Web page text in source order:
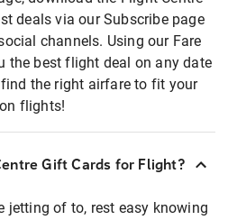
deals via our Subscribe page
channels. Using our Fare
the best flight deal on any date
the right airfare to fit your
flights!
Gift Cards for Flight?
jetting of to, rest easy knowing